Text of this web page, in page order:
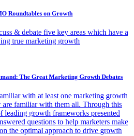
Roundtables on Growth
& debate five key areas which have a
true marketing growth
The Great Marketing Growth Debates
with at least one marketing growth
familiar with them all. Through this
leading growth frameworks presented
questions to help marketers make
the optimal approach to drive growth